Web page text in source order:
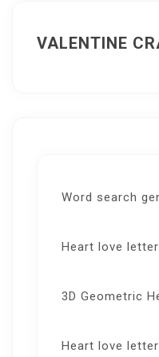
VALENTINE
Word search
Heart love
3D Geometric
Heart love